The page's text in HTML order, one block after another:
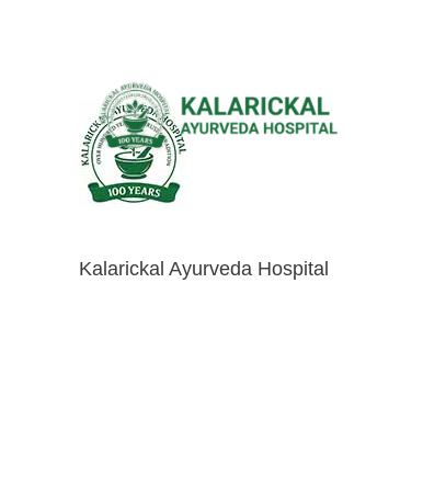
Kalarickal Ayurveda Hospital